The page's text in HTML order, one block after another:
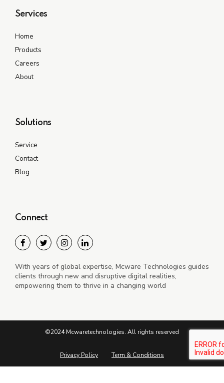
Services
Home
Products
Careers
About
Solutions
Service
Contact
Blog
Connect
With years of global expertise, Mcware Technologies guides
clients through new and disruptive digital realities,
empowering them to thrive in a changing world
©2024 Mcwaretechnologies. All rights reserved
Privacy Policy Term & Conditions